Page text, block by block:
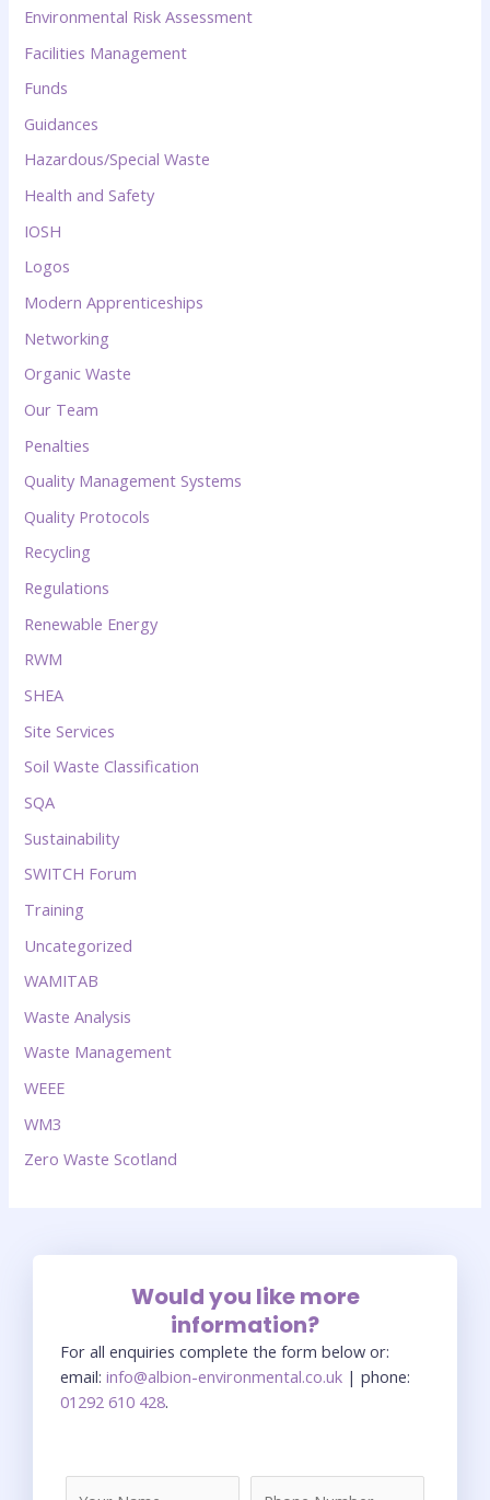
Environmental Risk Assessment
Facilities Management
Funds
Guidances
Hazardous/Special Waste
Health and Safety
IOSH
Logos
Modern Apprenticeships
Networking
Organic Waste
Our Team
Penalties
Quality Management Systems
Quality Protocols
Recycling
Regulations
Renewable Energy
RWM
SHEA
Site Services
Soil Waste Classification
SQA
Sustainability
SWITCH Forum
Training
Uncategorized
WAMITAB
Waste Analysis
Waste Management
WEEE
WM3
Zero Waste Scotland
Would you like more
information?
For all enquiries complete the form below or:
email: info@albion-environmental.co.uk | phone:
01292 610 428.